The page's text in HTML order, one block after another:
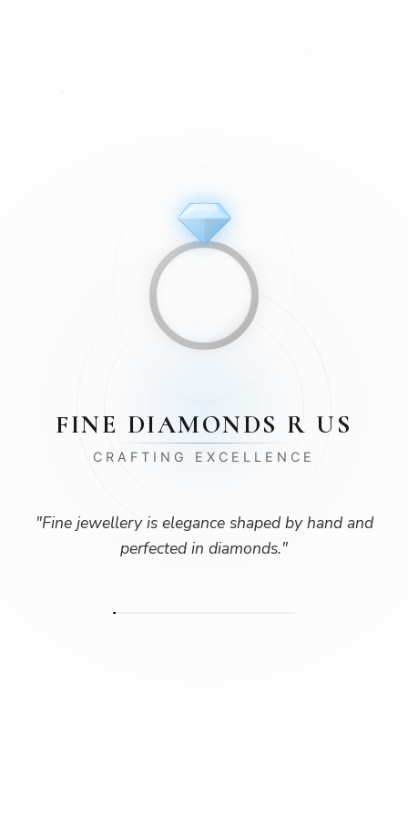
FINE DIAMONDS R US
CRAFTING EXCELLENCE
"Fine jewellery is elegance shaped by hand and
perfected in diamonds."